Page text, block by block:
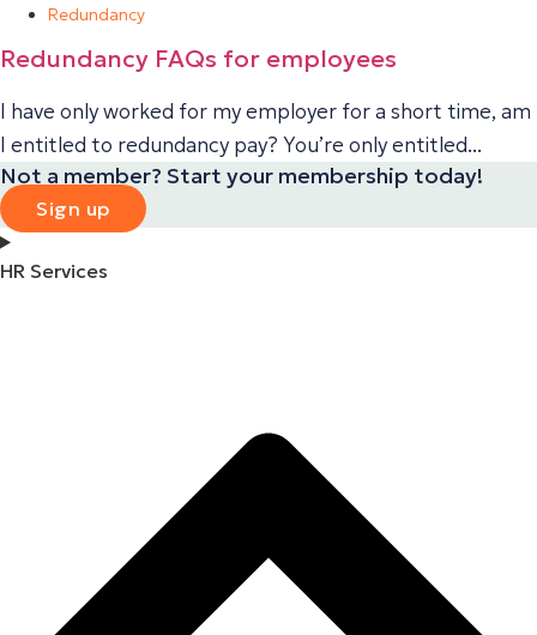
Redundancy
Redundancy FAQs for employees
I have only worked for my employer for a short time, am
I entitled to redundancy pay? You’re only entitled...
Not a member? Start your membership today!
Sign up
HR Services